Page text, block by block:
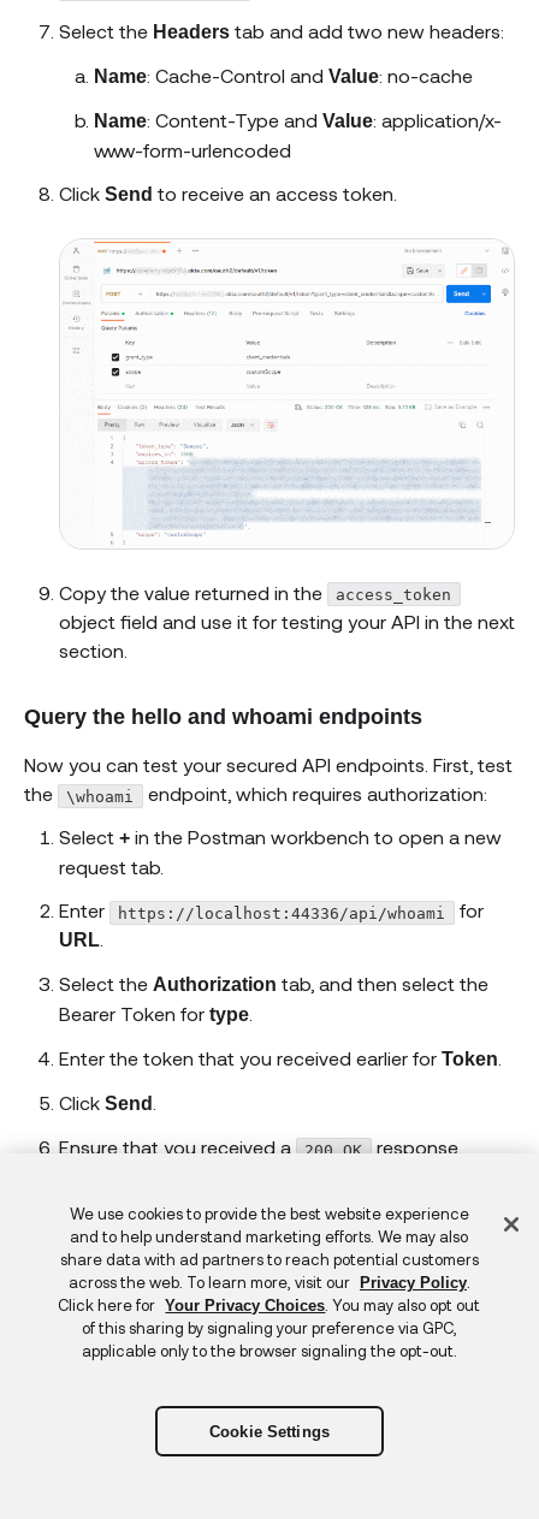
Select the Headers tab and add two new headers:
Name: Cache-Control and Value: no-cache
Name: Content-Type and Value: application/x-
www-form-urlencoded
Click Send to receive an access token.
Copy the value returned in the access_token
object field and use it for testing your API in the next
section.
Query the hello and whoami endpoints
Now you can test your secured API endpoints. First, test
the
\whoami
endpoint, which requires authorization:
Select + in the Postman workbench to open a new
request tab.
Enter
https://localhost:44336/api/whoami for
URL
Select the Authorization tab, and then select the
Bearer Token for type
Enter the token that you received earlier for Token
Click Send
Ensure that you received a
200 OK
response.
Auth fortype.
Ensure that you received a 401 Unauthorized
response.
Now test the hello endpoint that doesn't require
in the Postman workbench to open a new
request tab.
Feedback
We use cookies to provide the best website experience
and to help understand marketing efforts. We may also
share data with ad partners to reach potential customers
across the web. To learn more, visit our
Privacy Policy.
Click here for Your Privacy Choices . You may also opt out
of this sharing by signaling your preference via GPC,
applicable only to the browser signaling the opt-out.
Cookie Settings